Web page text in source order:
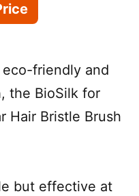
eco-friendly and
the BioSilk for
Hair Bristle Brush
but effective at